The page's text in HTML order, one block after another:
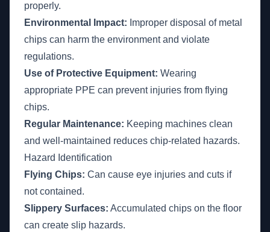
properly.
Environmental Impact: Improper disposal of metal
chips can harm the environment and violate
regulations.
Use of Protective Equipment: Wearing
appropriate PPE can prevent injuries from flying
chips.
Regular Maintenance: Keeping machines clean
and well-maintained reduces chip-related hazards.
Hazard Identification
Flying Chips: Can cause eye injuries and cuts if
not contained.
Slippery Surfaces: Accumulated chips on the floor
can create slip hazards.